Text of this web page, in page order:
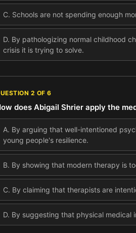
C. Schools are not spending enough
D. By pathologizing normal childhood
crisis it is trying to solve.
2 OF 6
does Abigail Shrier apply the
A. By arguing that well-intentioned
young people's resilience.
B. By showing that modern therapy is
C. By claiming that therapists are
D. By suggesting that physical medical